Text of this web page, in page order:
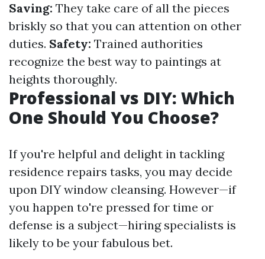
Saving: They take care of all the pieces
briskly so that you can attention on other
duties. Safety: Trained authorities
recognize the best way to paintings at
heights thoroughly.
Professional vs DIY: Which
One Should You Choose?
If you're helpful and delight in tackling
residence repairs tasks, you may decide
upon DIY window cleansing. However—if
you happen to're pressed for time or
defense is a subject—hiring specialists is
likely to be your fabulous bet.